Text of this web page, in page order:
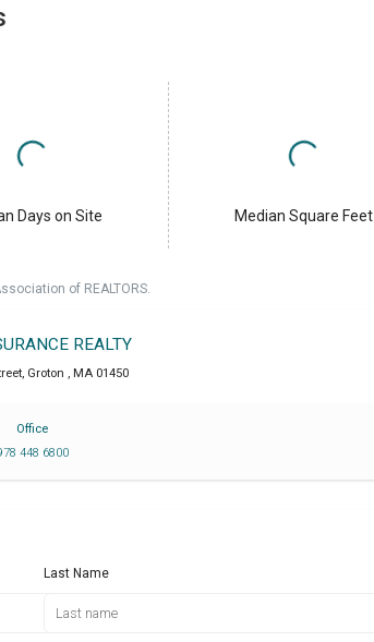
Days on Site Median Square Feet
of REALTORS.
REALTY
, Groton , MA 01450
Office
448 6800
Last Name